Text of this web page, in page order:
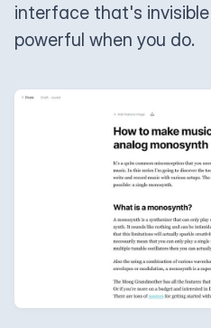
interface that's
powerful when you do.